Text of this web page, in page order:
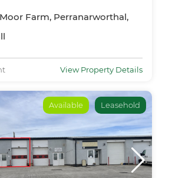
Farm, Perranarworthal,
View Property Details
Available Leasehold